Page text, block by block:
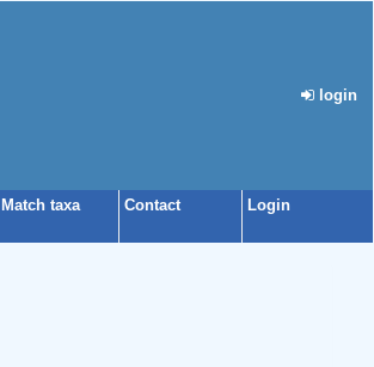
login
Match taxa Contact Login